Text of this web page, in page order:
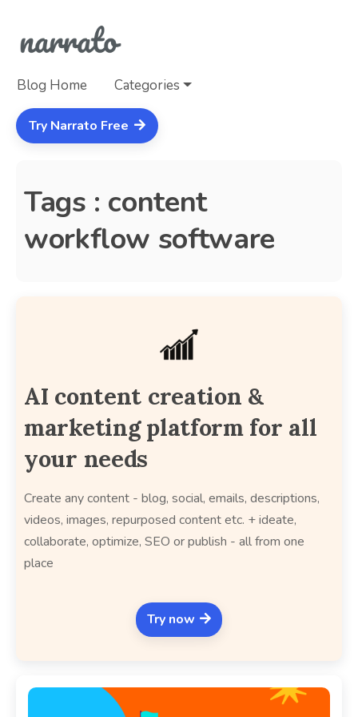
Blog Home Categories
Try Narrato Free
Tags : content
workflow software
AI content creation &
marketing platform for all
your needs
Create any content - blog, social, emails, descriptions,
videos, images, repurposed content etc. + ideate,
collaborate, optimize, SEO or publish - all from one
place
Try now